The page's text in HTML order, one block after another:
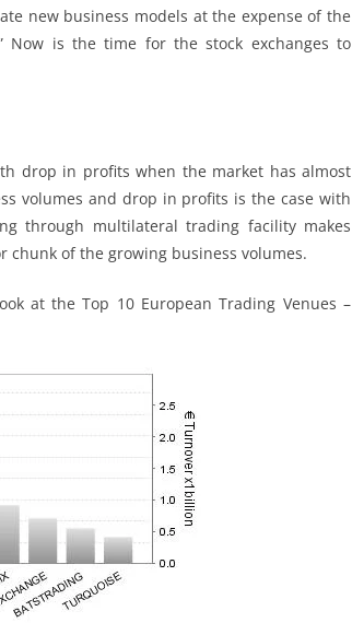
new business models at the expense of the
Now is the time for the stock exchanges to
drop in profits when the market has almost
volumes and drop in profits is the case with
through multilateral trading facility makes
chunk of the growing business volumes.
at the Top 10 European Trading Venues –